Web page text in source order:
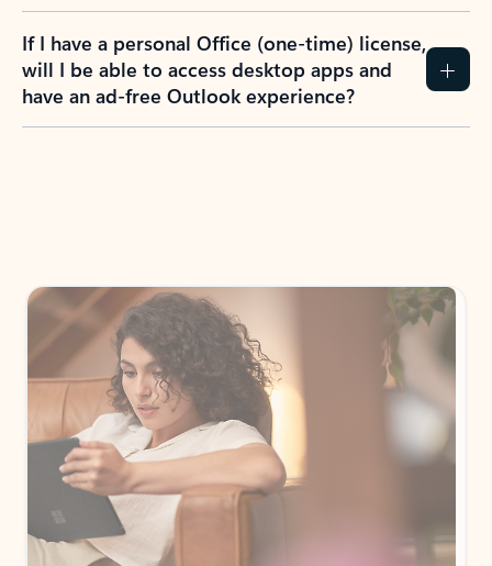
If I have a personal Office (one-time) license,
will I be able to access desktop apps and
have an ad-free Outlook experience?